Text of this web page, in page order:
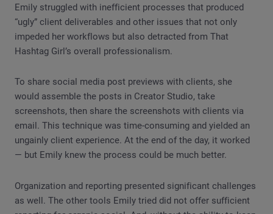
Emily struggled with inefficient processes that produced
“ugly” client deliverables and other issues that not only
impeded her workflows but also detracted from That
Hashtag Girl’s overall professionalism.
To share social media post previews with clients, she
would assemble the posts in Creator Studio, take
screenshots, then share the screenshots with clients via
email. This technique was time-consuming and yielded an
ungainly client experience. At the end of the day, it worked
— but Emily knew the process could be much better.
Organization and reporting presented significant challenges
as well. The other tools Emily tried did not offer sufficient